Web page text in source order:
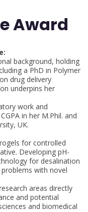
Award
background, holding
a PhD in Polymer
drug delivery
underpins her
work and
in her M.Phil. and
UK.
for controlled
Developing pH-
for desalination
with novel
areas directly
and potential
and biomedical